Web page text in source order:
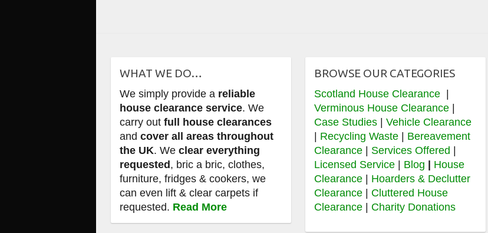
WHAT WE DO…
We simply provide a reliable
house clearance service. We
carry outfull house clearances
andcover all areas throughout
the UK. Weclear everything
requested , bric a bric, clothes,
furniture, fridges & cookers, we
can even lift & clear carpets if
requested. Read More
BROWSE OUR CATEGORIES
Scotland House Clearance
Verminous House Clearance
Case Studies |Vehicle Clearance
Recycling Waste
Bereavement
Clearance
Services Offered
Licensed Service
Blog
House
Clearance
Hoarders & Declutter
Clearance
Cluttered House
Clearance
Charity Donations